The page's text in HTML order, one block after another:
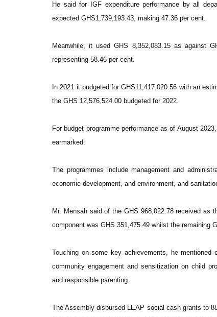
He said for IGF expenditure performance by all
expected GHS1,739,193.43, making 47.36 per cent.
Meanwhile, it used GHS 8,352,083.15 as against
representing 58.46 per cent.
In 2021 it budgeted for GHS11,417,020.56 with an
the GHS 12,576,524.00 budgeted for 2022.
For budget programme performance as of August
earmarked.
The programmes include management and
economic development, and environment, and
Mr. Mensah said of the GHS 968,022.78 received as
component was GHS 351,475.49 whilst the remaining
Touching on some key achievements, he mentioned
community engagement and sensitization on child
and responsible parenting.
The Assembly disbursed LEAP social cash grants to